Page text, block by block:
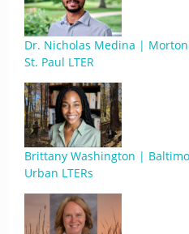
Dr. Nicholas Medina |
St. Paul LTER
Brittany Washington |
Urban LTERs